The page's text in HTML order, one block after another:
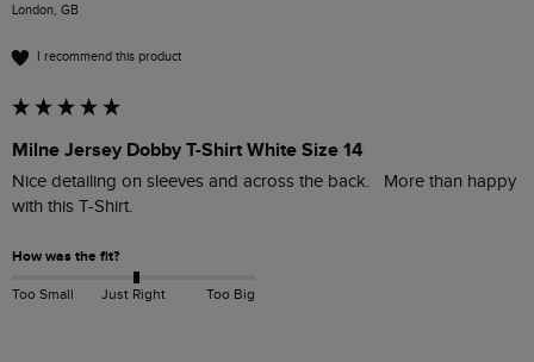
London, GB
I recommend this product
Milne Jersey Dobby T-Shirt White Size 14
Nice detailing on sleeves and across the back.   More than happy
with this T-Shirt.
How was the fit?
Too Small Just Right Too Big